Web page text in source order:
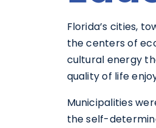
Florida’s cities,
the centers of
cultural energy
quality of life
Municipalities
the self-